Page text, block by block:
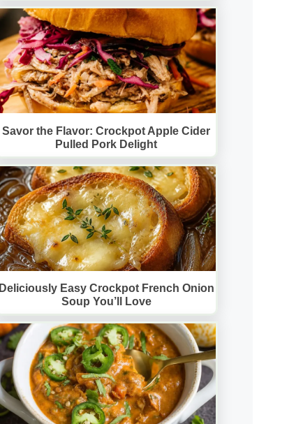
Savor the Flavor: Crockpot Apple Cider
Pulled Pork Delight
Deliciously Easy Crockpot French Onion
Soup You’ll Love